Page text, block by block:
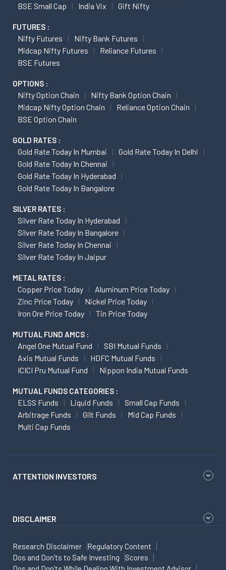
BSE Small Cap
India Vix Gift Nifty
FUTURES :
Nifty Futures
Nifty Bank Futures
Midcap Nifty Futures
Reliance Futures
BSE Futures
OPTIONS :
Nifty Option Chain
Nifty Bank Option Chain
Midcap Nifty Option Chain
Reliance Option Chain
BSE Option Chain
GOLD RATES :
Gold Rate Today In Mumbai
Gold Rate Today In Delhi
Gold Rate Today In Chennai
Gold Rate Today In Hyderabad
Gold Rate Today In Bangalore
SILVER RATES :
Silver Rate Today In Hyderabad
Silver Rate Today In Bangalore
Silver Rate Today In Chennai
Silver Rate Today In Jaipur
METAL RATES :
Copper Price Today
Aluminum Price Today
Zinc Price Today
Nickel Price Today
Iron Ore Price Today
Tin Price Today
MUTUAL FUND AMCS :
Angel One Mutual Fund
SBI Mutual Funds
Axis Mutual Funds
HDFC Mutual Funds
ICICI Pru Mutual Fund
Nippon India Mutual Funds
MUTUAL FUNDS CATEGORIES :
ELSS Funds Liquid Funds
Small Cap Funds
Arbitrage Funds
Gilt Funds
Mid Cap Funds
Multi Cap Funds
ATTENTION INVESTORS
DISCLAIMER
Research Disclaimer
Regulatory Content
Dos and Don'ts to Safe Investing
Scores